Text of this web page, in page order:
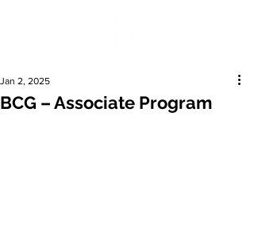
BCG – Associate Program
Jan 2, 2025